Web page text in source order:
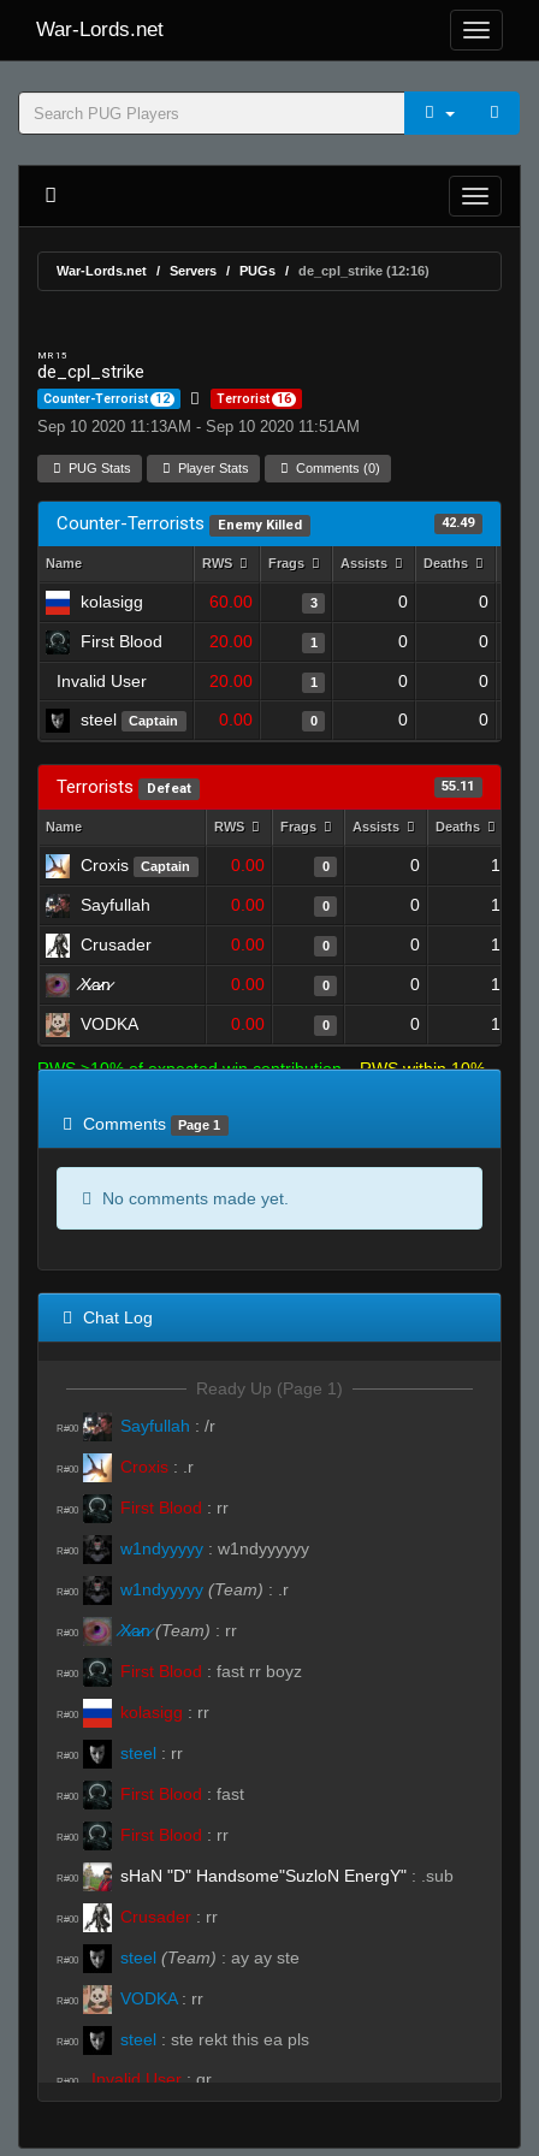
War-Lords.net
War-Lords.net Servers PUGs de_cpl_strike (12:16)
MR 15
de_cpl_strike
Counter-Terrorist 12 Terrorist 16
Sep 10 2020 11:13AM - Sep 10 2020 11:51AM
PUG Stats Player Stats Comments (0)
Counter-Terrorists Enemy Killed 42.49
Name RWS Frags Assists Deaths
kolasigg 60.00 3 0 0
First Blood 20.00 1 0 0
Invalid User 20.00 1 0
0
steel
Captain 0.00 0 0 0
Terrorists Defeat 55.11
Name RWS Frags Assists Deaths
Croxis Captain 0.00 0 0 1
Sayfullah 0.00 0 0 1
Crusader 0.00 0 0 1
̷X̷a̷̷n̷ 0.00 0 0 1
VODKA 0.00 0 0 1
RWS >10% of expected win contribution
RWS within 10%
Comments
Page 1
No comments made yet.
Chat Log
Ready Up (Page 1)
R#00 Sayfullah : /r
R#00 Croxis : .r
R#00 First Blood : rr
R#00 w1ndyyyyy : w1ndyyyyyy
R#00 w1ndyyyyy (Team) : .r
R#00 ̷X̷a̷̷n̷ (Team) : rr
R#00 First Blood : fast rr boyz
R#00 kolasigg : rr
R#00 steel : rr
R#00 First Blood : fast
R#00 First Blood : rr
R#00 sHaN "D" Handsome"SuzloN EnergY" : .sub
R#00 Crusader : rr
R#00 steel (Team) : ay ay ste
R#00 VODKA : rr
R#00 steel : ste rekt this ea pls
R#00 Invalid User : qr
Invalid User :SKI